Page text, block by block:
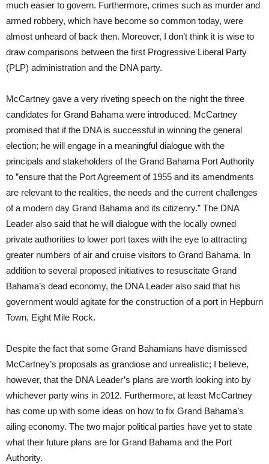
much easier to govern. Furthermore, crimes such as murder and
armed robbery, which have become so common today, were
almost unheard of back then. Moreover, I don’t think it is wise to
draw comparisons between the first Progressive Liberal Party
(PLP) administration and the DNA party.
McCartney gave a very riveting speech on the night the three
candidates for Grand Bahama were introduced. McCartney
promised that if the DNA is successful in winning the general
election; he will engage in a meaningful dialogue with the
principals and stakeholders of the Grand Bahama Port Authority
to ”ensure that the Port Agreement of 1955 and its amendments
are relevant to the realities, the needs and the current challenges
of a modern day Grand Bahama and its citizenry.” The DNA
Leader also said that he will dialogue with the locally owned
private authorities to lower port taxes with the eye to attracting
greater numbers of air and cruise visitors to Grand Bahama. In
addition to several proposed initiatives to resuscitate Grand
Bahama’s dead economy, the DNA Leader also said that his
government would agitate for the construction of a port in Hepburn
Town, Eight Mile Rock.
Despite the fact that some Grand Bahamians have dismissed
McCartney’s proposals as grandiose and unrealistic; I believe,
however, that the DNA Leader’s plans are worth looking into by
whichever party wins in 2012. Furthermore, at least McCartney
has come up with some ideas on how to fix Grand Bahama’s
ailing economy. The two major political parties have yet to state
what their future plans are for Grand Bahama and the Port
Authority.